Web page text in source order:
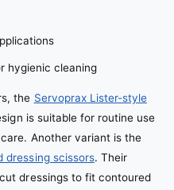
hygienic cleaning
the Servoprax Lister-style
is suitable for routine use
Another variant is the
dressing scissors. Their
dressings to fit contoured